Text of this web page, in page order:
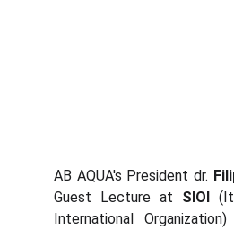
AB AQUA's President dr.
Guest Lecture at SIOI
International